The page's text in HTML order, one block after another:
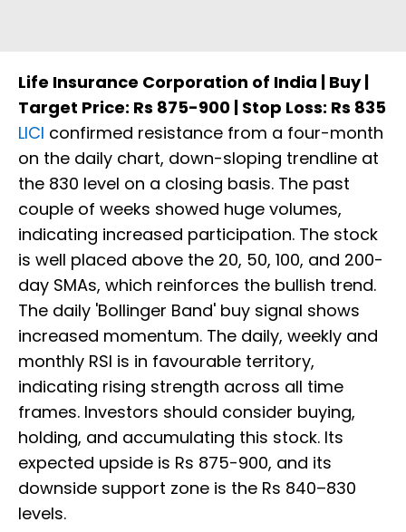
Life Insurance Corporation of India | Buy |
Target Price: Rs 875-900 | Stop Loss: Rs 835
LICI confirmed resistance from a four-month
on the daily chart, down-sloping trendline at
the 830 level on a closing basis. The past
couple of weeks showed huge volumes,
indicating increased participation. The stock
is well placed above the 20, 50, 100, and 200-
day SMAs, which reinforces the bullish trend.
The daily 'Bollinger Band' buy signal shows
increased momentum. The daily, weekly and
monthly RSI is in favourable territory,
indicating rising strength across all time
frames. Investors should consider buying,
holding, and accumulating this stock. Its
expected upside is Rs 875-900, and its
downside support zone is the Rs 840–830
levels.